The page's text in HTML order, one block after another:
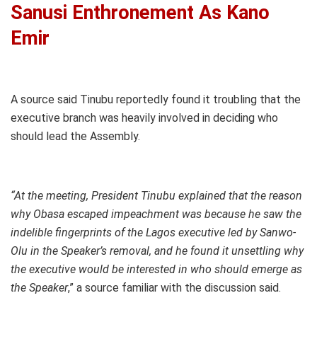
Sanusi Enthronement As Kano
Emir
A source said Tinubu reportedly found it troubling that the
executive branch was heavily involved in deciding who
should lead the Assembly.
“At the meeting, President Tinubu explained that the reason
why Obasa escaped impeachment was because he saw the
indelible fingerprints of the Lagos executive led by Sanwo-
Olu in the Speaker’s removal, and he found it unsettling why
the executive would be interested in who should emerge as
the Speaker,” a source familiar with the discussion said.